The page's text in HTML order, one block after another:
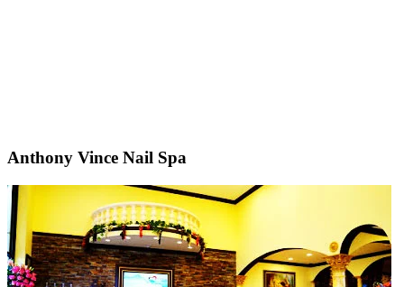
Anthony Vince Nail Spa